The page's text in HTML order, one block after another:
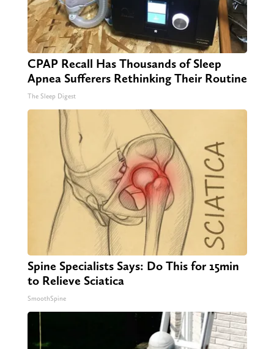
CPAP Recall Has Thousands of Sleep
Apnea Sufferers Rethinking Their Routine
The Sleep Digest
Spine Specialists Says: Do This for 15min
to Relieve Sciatica
SmoothSpine